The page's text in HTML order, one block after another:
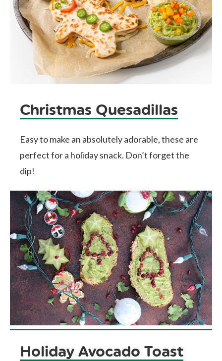
Christmas Quesadillas
Easy to make an absolutely adorable, these are
perfect for a holiday snack. Don’t forget the
dip!
Holiday Avocado Toast